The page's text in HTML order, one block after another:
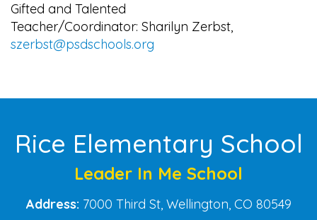
Gifted and Talented
Teacher/Coordinator: Sharilyn Zerbst,
szerbst@psdschools.org
Rice Elementary School
Leader In Me School
Address: 7000 Third St, Wellington, CO 80549